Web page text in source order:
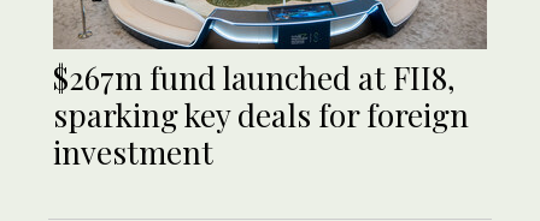
$267m fund launched at FII8,
sparking key deals for foreign
investment